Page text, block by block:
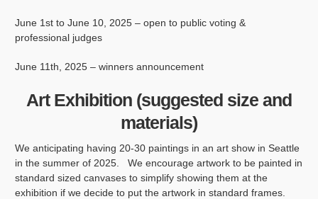
June 1st to June 10, 2025 – open to public voting &
professional judges
June 11th, 2025 – winners announcement
Art Exhibition (suggested size and
materials)
We anticipating having 20-30 paintings in an art show in Seattle
in the summer of 2025. We encourage artwork to be painted in
standard sized canvases to simplify showing them at the
exhibition if we decide to put the artwork in standard frames.